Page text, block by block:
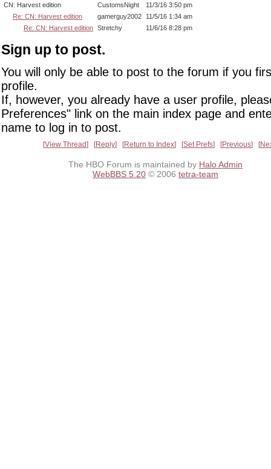
CN: Harvest edition CustomsNight
11/3/16 3:50 pm
Re: CN: Harvest edition
gamerguy2002
11/5/16 1:34 am
Re: CN: Harvest edition Stretchy 11/6/16 8:28 pm
Sign up to post.
You will only be able to post to the forum if you
profile.
If, however, you already have a user profile,
Preferences" link on the main index page and
name to log in to post.
View Thread Reply Return to Index Set Prefs Previous
The HBO Forum is maintained by Halo Admin
WebBBS 5.20 © 2006 tetra-team